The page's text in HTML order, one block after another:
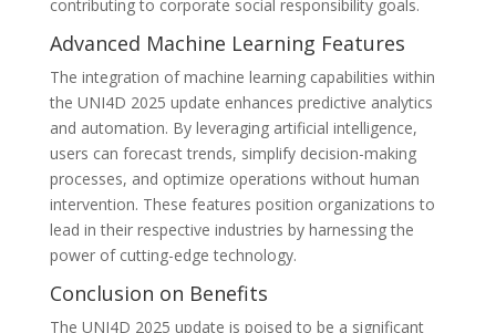
contributing to corporate social responsibility goals.
Advanced Machine Learning Features
The integration of machine learning capabilities within
the UNI4D 2025 update enhances predictive analytics
and automation. By leveraging artificial intelligence,
users can forecast trends, simplify decision-making
processes, and optimize operations without human
intervention. These features position organizations to
lead in their respective industries by harnessing the
power of cutting-edge technology.
Conclusion on Benefits
The UNI4D 2025 update is poised to be a significant